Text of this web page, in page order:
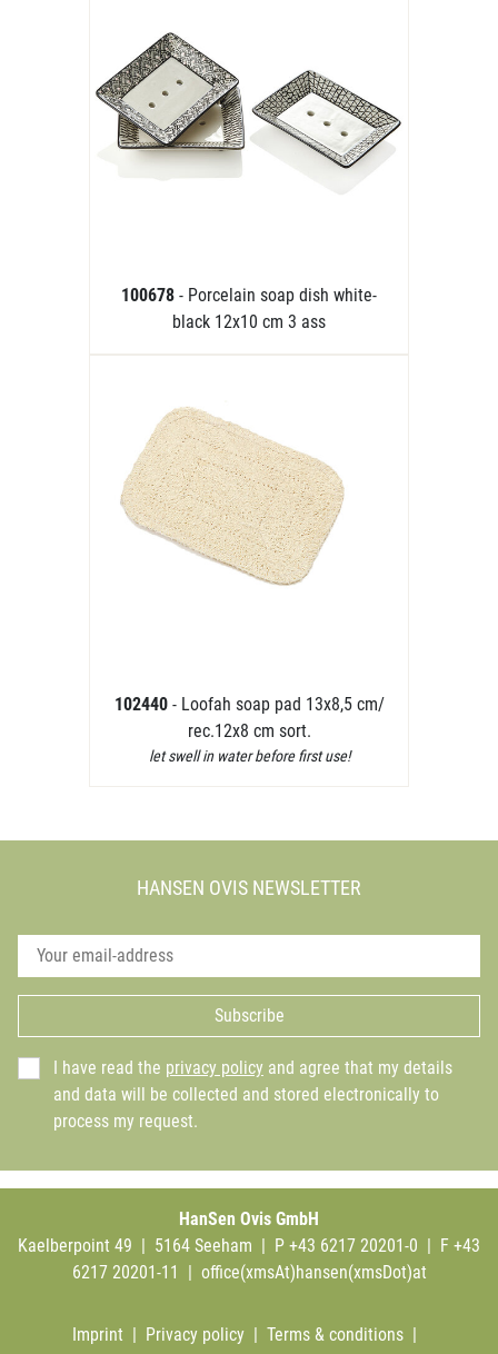
100678 - Porcelain soap dish white-
black 12x10 cm 3 ass
102440 - Loofah soap pad 13x8,5 cm/
rec.12x8 cm sort.
let swell in water before first use!
HANSEN OVIS NEWSLETTER
Subscribe
I have read the privacy policy and agree that my details
and data will be collected and stored electronically to
process my request.
HanSen Ovis GmbH
Kaelberpoint 49 | 5164 Seeham | P +43 6217 20201-0 | F +43
6217 20201-11 | office(xmsAt)hansen(xmsDot)at
Imprint | Privacy policy | Terms & conditions |